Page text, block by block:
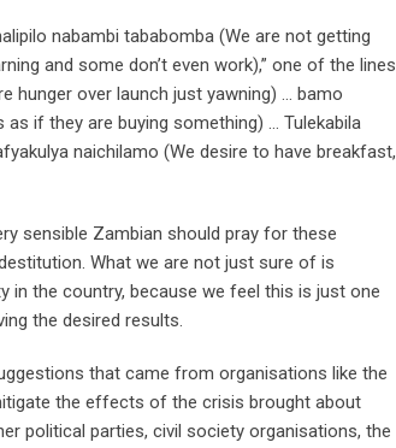
nabambi tababomba (We are not getting
and some don’t even work),” one of the lines
hunger over launch just yawning) … bamo
if they are buying something) … Tulekabila
naichilamo (We desire to have breakfast,
sensible Zambian should pray for these
What we are not just sure of is
in the country, because we feel this is just one
the desired results.
that came from organisations like the
the effects of the crisis brought about
political parties, civil society organisations, the